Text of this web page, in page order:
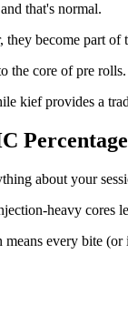
that's normal.
become part of
the core of pre rolls.
kief provides a
about your
heavy cores
every bite (or